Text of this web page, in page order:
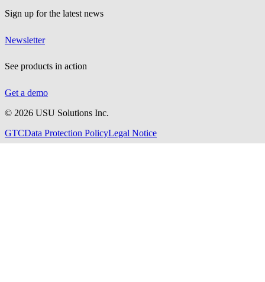
Sign up for the latest news
Newsletter
See products in action
Get a demo
© 2026 USU Solutions Inc.
GTCData Protection PolicyLegal Notice